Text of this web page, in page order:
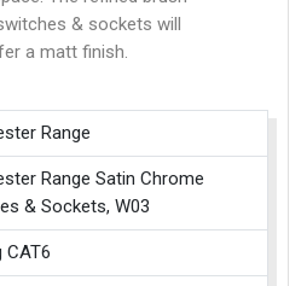
& sockets will
a matt finish.
Range
Range Satin Chrome
& Sockets, W03
CAT6